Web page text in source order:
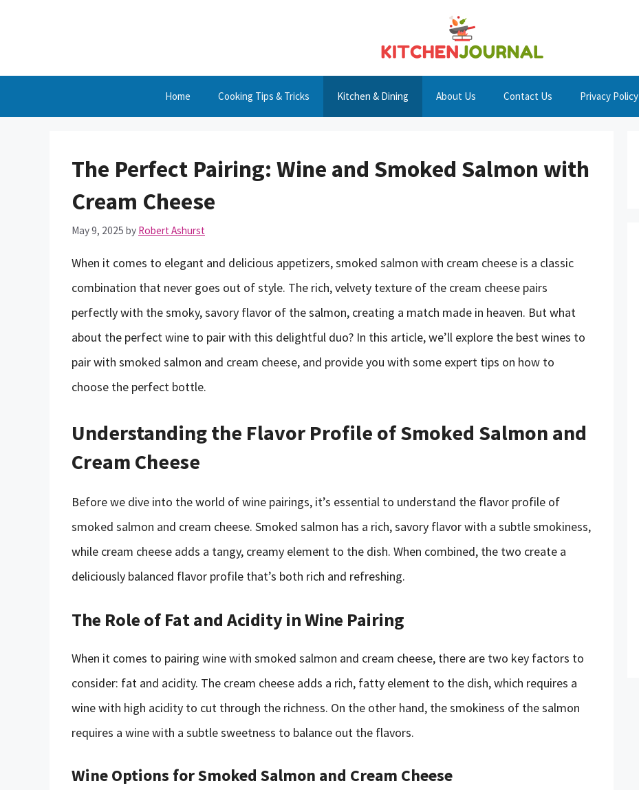
Home Cooking Tips & Tricks Kitchen & Dining About Us Contact Us Privacy Policy
The Perfect Pairing: Wine and Smoked Salmon with
Cream Cheese
May 9, 2025 by Robert Ashurst
When it comes to elegant and delicious appetizers, smoked salmon with cream cheese is a classic
combination that never goes out of style. The rich, velvety texture of the cream cheese pairs
perfectly with the smoky, savory flavor of the salmon, creating a match made in heaven. But what
about the perfect wine to pair with this delightful duo? In this article, we’ll explore the best wines to
pair with smoked salmon and cream cheese, and provide you with some expert tips on how to
choose the perfect bottle.
Understanding the Flavor Profile of Smoked Salmon and
Cream Cheese
Before we dive into the world of wine pairings, it’s essential to understand the flavor profile of
smoked salmon and cream cheese. Smoked salmon has a rich, savory flavor with a subtle smokiness,
while cream cheese adds a tangy, creamy element to the dish. When combined, the two create a
deliciously balanced flavor profile that’s both rich and refreshing.
The Role of Fat and Acidity in Wine Pairing
When it comes to pairing wine with smoked salmon and cream cheese, there are two key factors to
consider: fat and acidity. The cream cheese adds a rich, fatty element to the dish, which requires a
wine with high acidity to cut through the richness. On the other hand, the smokiness of the salmon
requires a wine with a subtle sweetness to balance out the flavors.
Wine Options for Smoked Salmon and Cream Cheese